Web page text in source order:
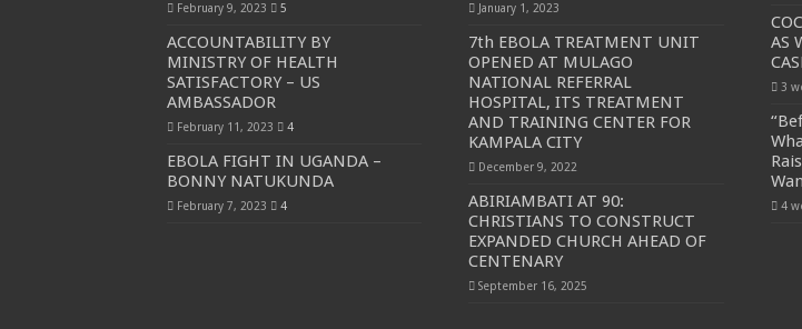
February 9, 2023 5
ACCOUNTABILITY BY
MINISTRY OF HEALTH
SATISFACTORY – US
AMBASSADOR
February 11, 2023 4
EBOLA FIGHT IN UGANDA –
BONNY NATUKUNDA
February 7, 2023 4
January 1, 2023
7th EBOLA TREATMENT UNIT
OPENED AT MULAGO
NATIONAL REFERRAL
HOSPITAL, ITS TREATMENT
AND TRAINING CENTER FOR
KAMPALA CITY
December 9, 2022
ABIRIAMBATI AT 90:
CHRISTIANS TO CONSTRUCT
EXPANDED CHURCH AHEAD OF
CENTENARY
September 16, 2025
AS
3
4